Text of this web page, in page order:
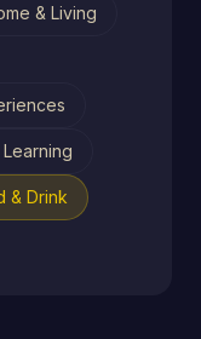
& Living
& Drink